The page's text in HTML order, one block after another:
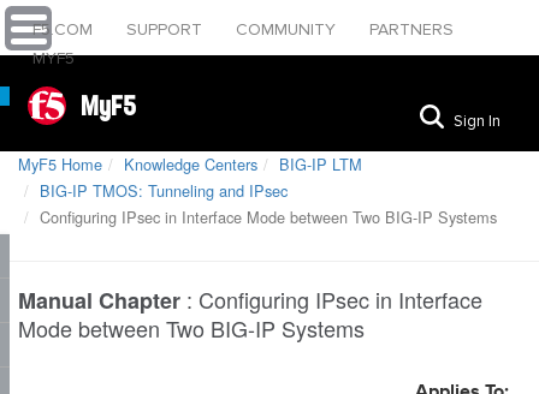
F5.COM SUPPORT COMMUNITY
PARTNERS
MYF5
MyF5 Sign In
MyF5 Home Knowledge Centers
BIG-IP LTM
BIG-IP TMOS: Tunneling and IPsec
Configuring IPsec in Interface Mode between Two BIG-IP Systems
Manual Chapter : Configuring IPsec in Interface
Mode between Two BIG-IP Systems